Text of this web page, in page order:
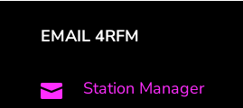
EMAIL 4RFM
 Station Manager